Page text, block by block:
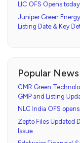
LIC OFS Opens
Juniper Green
Listing Date & Key
Popular News
CMR Green
GMP and Listing
NLC India OFS
Zepto Files Updated
Issue